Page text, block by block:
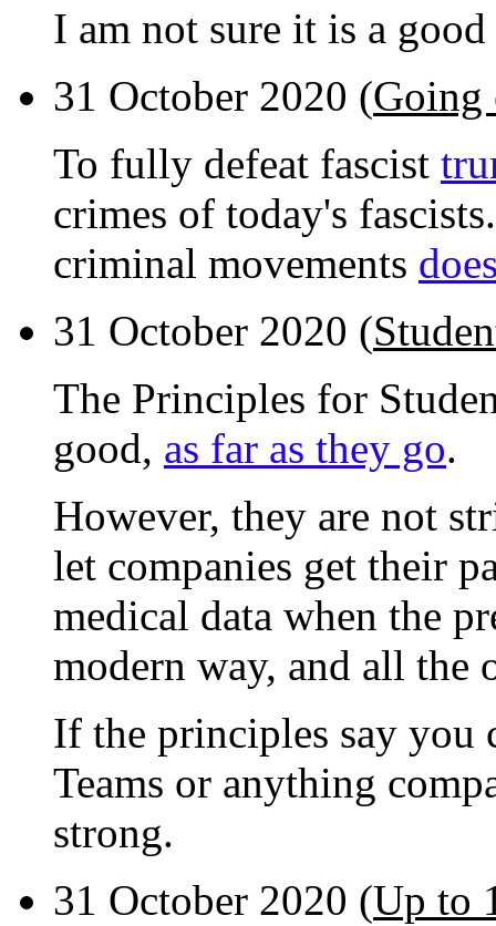
I am not sure it is a good
31 October 2020 (Going
To fully defeat fascist
crimes of today's
criminal movements
31 October 2020 (
The Principles for
good, as far as they go.
However, they are not
let companies get their
medical data when the
modern way, and all the
If the principles say you
Teams or anything
strong.
31 October 2020 (Up to